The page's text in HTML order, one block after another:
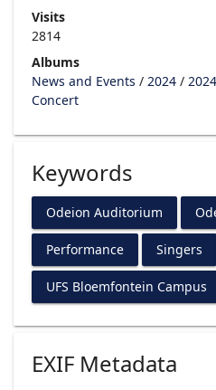
Visits
2814
Albums
News and Events / 2024 /
Concert
Keywords
Odeion Auditorium
Performance Singers
UFS Bloemfontein Campus
EXIF Metadata